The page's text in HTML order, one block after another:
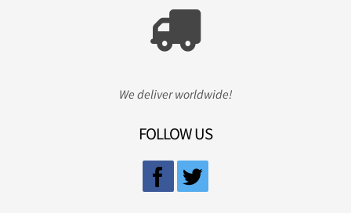
We deliver worldwide!
FOLLOW US